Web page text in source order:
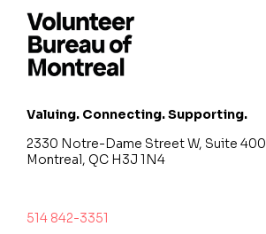
Valuing. Connecting. Supporting.
2330 Notre-Dame Street W, Suite 400
Montreal, QC H3J 1N4
514 842-3351